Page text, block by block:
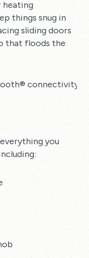
heating
things snug in
sliding doors
that floods the
connectivity
you